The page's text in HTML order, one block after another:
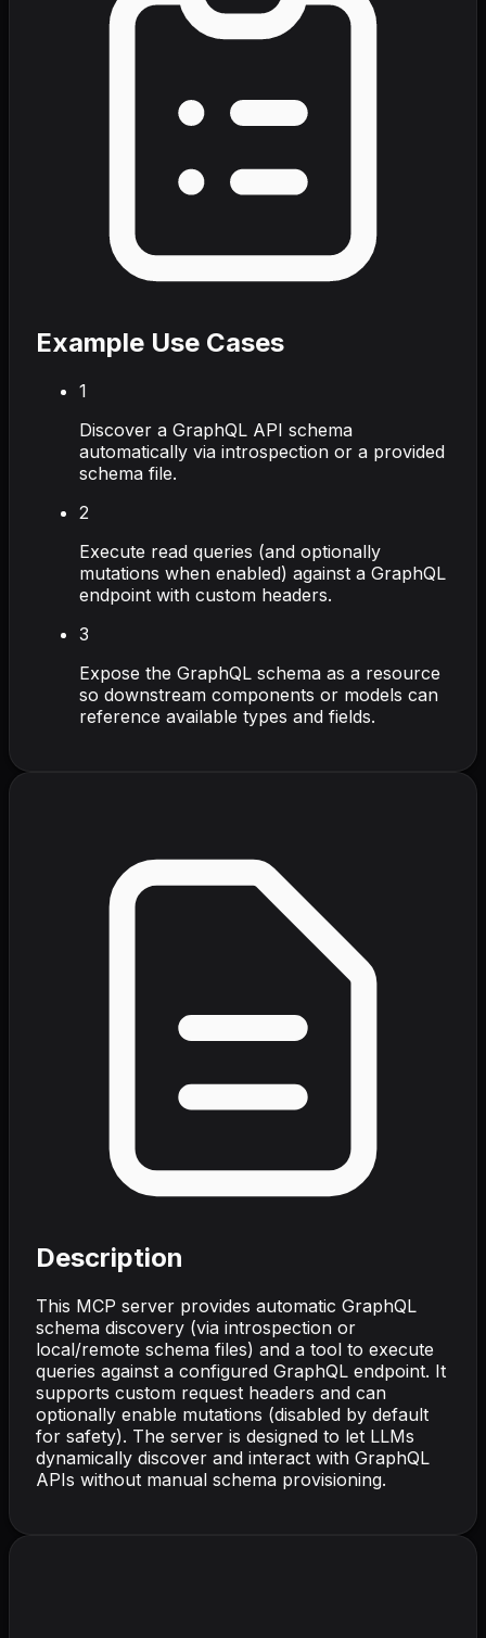
Example Use Cases
1
Discover a GraphQL API schema
automatically via introspection or a provided
schema file.
2
Execute read queries (and optionally
mutations when enabled) against a GraphQL
endpoint with custom headers.
3
Expose the GraphQL schema as a resource
so downstream components or models can
reference available types and fields.
Description
This MCP server provides automatic GraphQL
schema discovery (via introspection or
local/remote schema files) and a tool to execute
queries against a configured GraphQL endpoint. It
supports custom request headers and can
optionally enable mutations (disabled by default
for safety). The server is designed to let LLMs
dynamically discover and interact with GraphQL
APIs without manual schema provisioning.